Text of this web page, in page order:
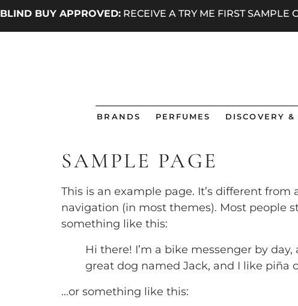
BLIND BUY APPROVED: RECEIVE A TRY ME FIRST SAMPLE
BRANDS PERFUMES DISCOVERY &
SAMPLE PAGE
This is an example page. It’s different
navigation (in most themes). Most people
something like this:
Hi there! I’m a bike messenger by
great dog named Jack, and I like piña
…or something like this: